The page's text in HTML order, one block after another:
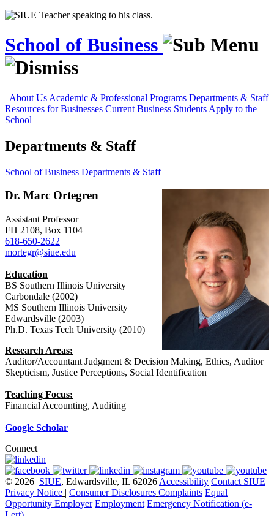
School of Business
About Us Academic & Professional Programs Departments & Staff
Resources for Businesses Current Business Students Apply to the
School
Departments & Staff
School of Business Departments & Staff
Dr. Marc Ortegren
Assistant Professor
FH 2108, Box 1104
618-650-2622
mortegr@siue.edu
Education
BS Southern Illinois University
Carbondale (2002)
MS Southern Illinois University
Edwardsville (2003)
Ph.D. Texas Tech University (2010)
Research Areas:
Auditor/Accountant Judgment & Decision Making, Ethics, Auditor
Skepticism, Justice Perceptions, Social Identification
Teaching Focus:
Financial Accounting, Auditing
Google Scholar
Connect
© 2026 SIUE, Edwardsville, IL 62026 Accessibility Contact SIUE
Privacy Notice | Consumer Disclosures Complaints Equal
Opportunity Employer Employment Emergency Notification (e-